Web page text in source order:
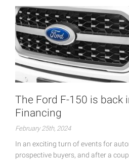
The Ford F-150 is back
Financing
February 25th, 2024
In an exciting turn of events for
prospective buyers, and after a